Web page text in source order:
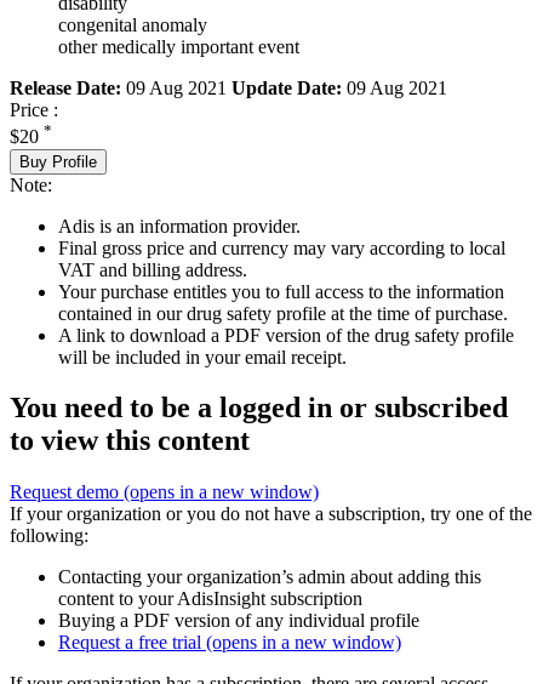
congenital anomaly
other medically important event
Release Date: 09 Aug 2021 Update Date: 09 Aug 2021
Price :
$20 *
Buy Profile
Note:
Adis is an information provider.
Final gross price and currency may vary according to local
VAT and billing address.
Your purchase entitles you to full access to the information
contained in our drug safety profile at the time of purchase.
A link to download a PDF version of the drug safety profile
will be included in your email receipt.
You need to be a logged in or subscribed
to view this content
Request demo (opens in a new window)
If your organization or you do not have a subscription, try one of the
following:
Contacting your organization’s admin about adding this
content to your AdisInsight subscription
Buying a PDF version of any individual profile
Request a free trial (opens in a new window)